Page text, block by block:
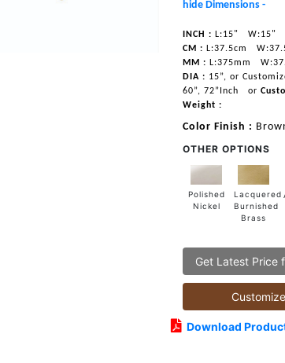
hide Dimensions -
INCH : L:15" W:15"
CM : L:37.5cm
MM : L:375mm
DIA : 15”, or
60”, 72”Inch
or
Weight :
Color Finish :
OTHER OPTIONS
Polished
Nickel
Lacquered
Burnished
Brass
Get Latest Price
Download